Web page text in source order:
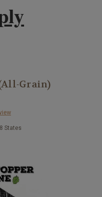
Grain)
States